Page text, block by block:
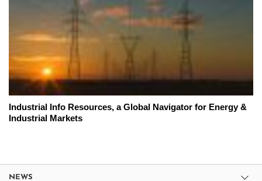
Industrial Info Resources, a Global Navigator for Energy &
Industrial Markets
NEWS